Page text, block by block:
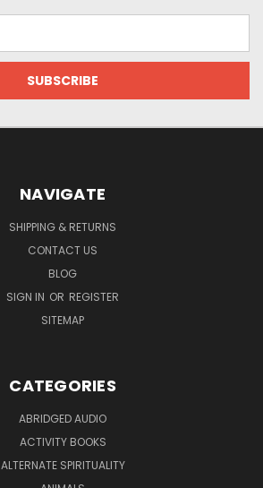
NAVIGATE
SHIPPING & RETURNS
CONTACT US
BLOG
SIGN IN OR REGISTER
SITEMAP
CATEGORIES
ABRIDGED AUDIO
ACTIVITY BOOKS
ALTERNATE SPIRITUALITY